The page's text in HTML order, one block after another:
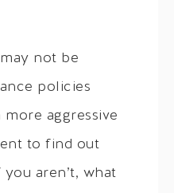
not be
policies
aggressive
to find out
aren’t, what